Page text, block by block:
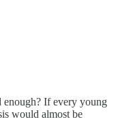
If every young
would almost be